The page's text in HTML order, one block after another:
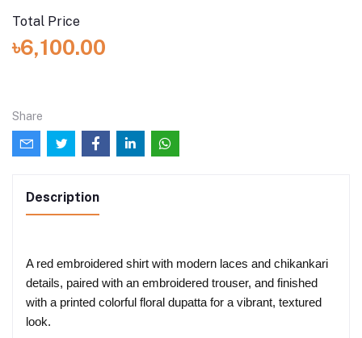
Total Price
৳6,100.00
Share
Description
A red embroidered shirt with modern laces and chikankari
details, paired with an embroidered trouser, and finished
with a printed colorful floral dupatta for a vibrant, textured
look.